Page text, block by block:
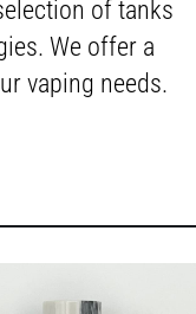
of tanks
We offer a
vaping needs.